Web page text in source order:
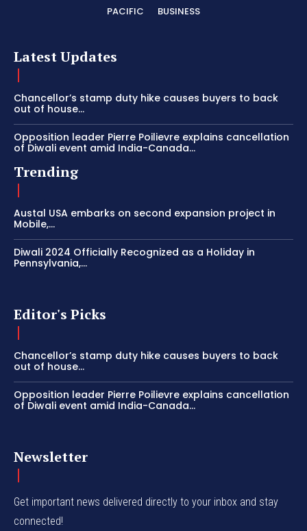
PACIFIC
BUSINESS
Latest Updates
Chancellor’s stamp duty hike causes buyers to back
out of house...
Opposition leader Pierre Poilievre explains cancellation
of Diwali event amid India-Canada...
Trending
Austal USA embarks on second expansion project in
Mobile,...
Diwali 2024 Officially Recognized as a Holiday in
Pennsylvania,...
Editor's Picks
Chancellor’s stamp duty hike causes buyers to back
out of house...
Opposition leader Pierre Poilievre explains cancellation
of Diwali event amid India-Canada...
Newsletter
Get important news delivered directly to your inbox and stay
connected!